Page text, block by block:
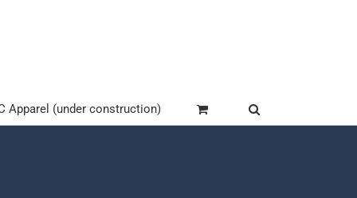
Apparel (under construction)